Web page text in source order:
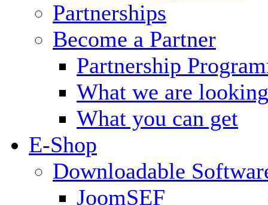
Partnerships
Become a Partner
Partnership
What we are
What you can get
E-Shop
Downloadable
JoomSEF